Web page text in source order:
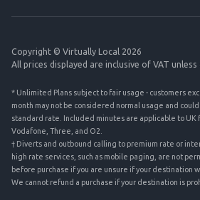
Copyright © Virtually Local 2026
All prices displayed are inclusive of VAT
* Unlimited Plans subject to fair usage - customers
month may not be considered normal usage and
standard rate. Included minutes are applicable to UK
Vodafone, Three, and O2.
† Diverts and outbound calling to premium rate or
high rate services, such as mobile paging, are not
before purchase if you are unsure if your destination
We cannot refund a purchase if your destination is